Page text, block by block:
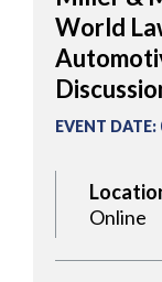
World
EVENT DATE:
Online